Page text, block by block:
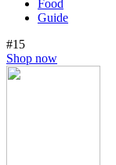
Food
Guide
#15
Shop now